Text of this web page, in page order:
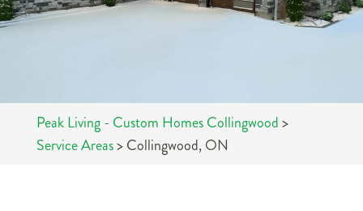
Peak Living - Custom Homes Collingwood>
Service Areas>Collingwood, ON